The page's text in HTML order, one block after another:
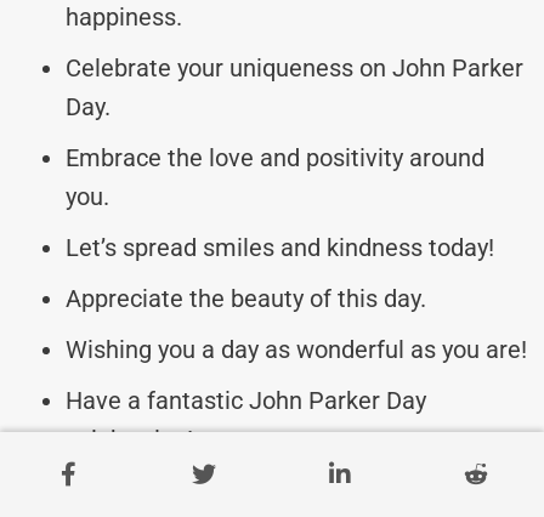
happiness.
Celebrate your uniqueness on John Parker
Day.
Embrace the love and positivity around
you.
Let’s spread smiles and kindness today!
Appreciate the beauty of this day.
Wishing you a day as wonderful as you are!
Have a fantastic John Parker Day
celebration!
May your day be as bright as your spirit.